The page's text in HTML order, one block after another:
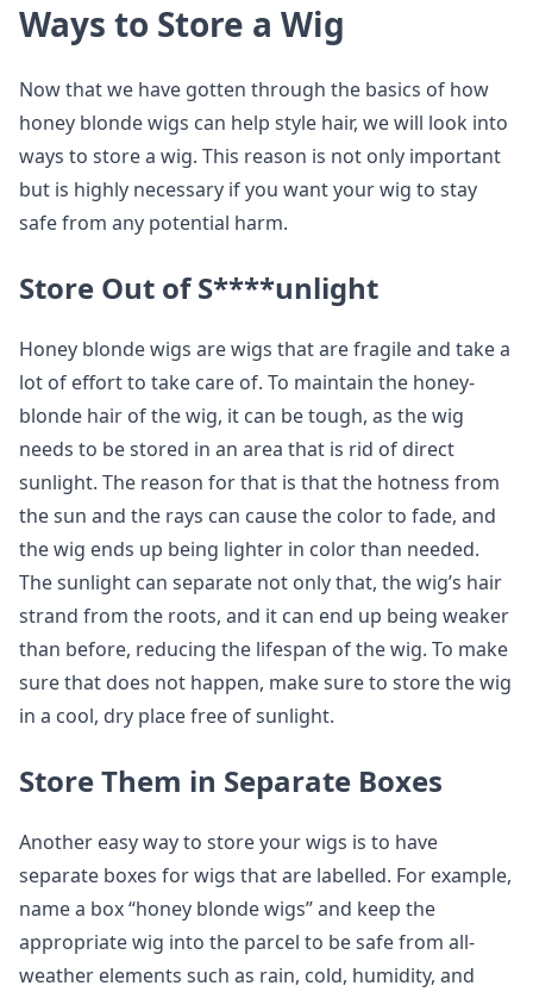
Ways to Store a Wig
Now that we have gotten through the basics of how
honey blonde wigs can help style hair, we will look into
ways to store a wig. This reason is not only important
but is highly necessary if you want your wig to stay
safe from any potential harm.
Store Out of S****unlight
Honey blonde wigs are wigs that are fragile and take a
lot of effort to take care of. To maintain the honey-
blonde hair of the wig, it can be tough, as the wig
needs to be stored in an area that is rid of direct
sunlight. The reason for that is that the hotness from
the sun and the rays can cause the color to fade, and
the wig ends up being lighter in color than needed.
The sunlight can separate not only that, the wig’s hair
strand from the roots, and it can end up being weaker
than before, reducing the lifespan of the wig. To make
sure that does not happen, make sure to store the wig
in a cool, dry place free of sunlight.
Store Them in Separate Boxes
Another easy way to store your wigs is to have
separate boxes for wigs that are labelled. For example,
name a box “honey blonde wigs” and keep the
appropriate wig into the parcel to be safe from all-
weather elements such as rain, cold, humidity, and